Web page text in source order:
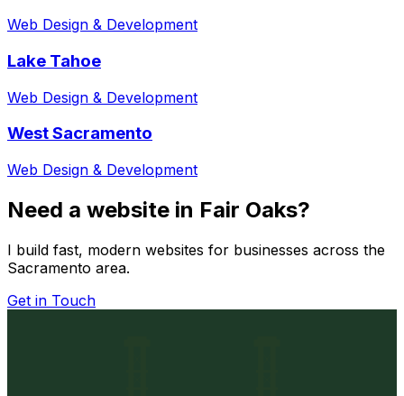
Web Design & Development
Lake Tahoe
Web Design & Development
West Sacramento
Web Design & Development
Need a website in Fair Oaks?
I build fast, modern websites for businesses across the
Sacramento area.
Get in Touch